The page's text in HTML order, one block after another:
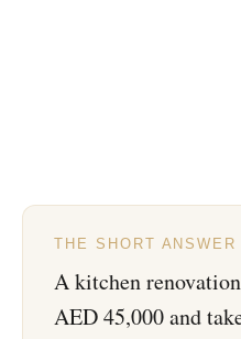
THE SHORT ANSWER
A kitchen
AED 45,000 and